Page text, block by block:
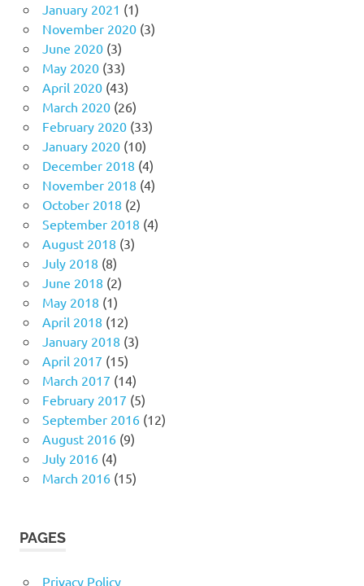
January 2021 (1)
November 2020(3)
June 2020(3)
May 2020(33)
April 2020(43)
March 2020(26)
February 2020(33)
January 2020(10)
December 2018 (4)
November 2018 (4)
October 2018 (2)
September 2018 (4)
August 2018 (3)
July 2018 (8)
June 2018 (2)
May 2018 (1)
April 2018 (12)
January 2018 (3)
April 2017 (15)
March 2017 (14)
February 2017 (5)
September 2016(12)
August 2016(9)
July 2016(4)
March 2016(15)
PAGES
Privacy Policy